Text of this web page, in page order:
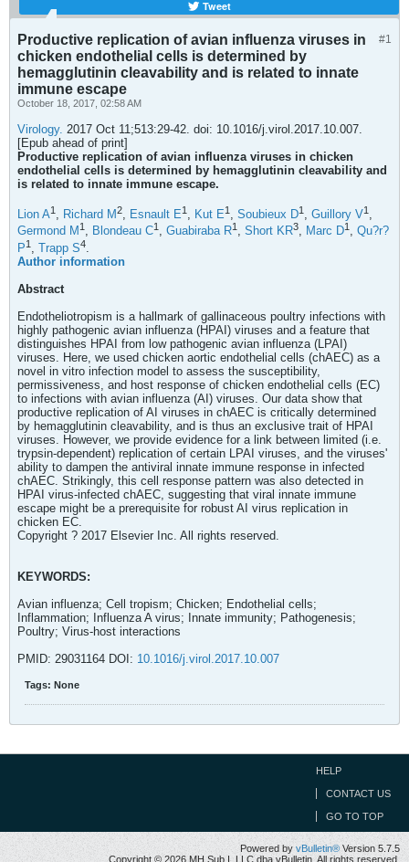
Tweet
#1
Productive replication of avian influenza viruses in
chicken endothelial cells is determined by
hemagglutinin cleavability and is related to innate
immune escape
October 18, 2017, 02:58 AM
Virology. 2017 Oct 11;513:29-42. doi: 10.1016/j.virol.2017.10.007.
[Epub ahead of print]
Productive replication of avian influenza viruses in chicken
endothelial cells is determined by hemagglutinin cleavability and
is related to innate immune escape.
Lion A1 , Richard M2, Esnault E1 , Kut E1 , Soubieux D1 , Guillory V1 ,
Germond M 1 , Blondeau C1 , Guabiraba R1 , Short KR3, Marc D1 , Qu?r?
P1 Trapp S4
Author information
Abstract
Endotheliotropism is a hallmark of gallinaceous poultry infections with
highly pathogenic avian influenza (HPAI) viruses and a feature that
distinguishes HPAI from low pathogenic avian influenza (LPAI)
viruses. Here, we used chicken aortic endothelial cells (chAEC) as a
novel in vitro infection model to assess the susceptibility,
permissiveness, and host response of chicken endothelial cells (EC)
to infections with avian influenza (AI) viruses. Our data show that
productive replication of AI viruses in chAEC is critically determined
by hemagglutinin cleavability, and is thus an exclusive trait of HPAI
viruses. However, we provide evidence for a link between limited (i.e.
trypsin-dependent) replication of certain LPAI viruses, and the viruses'
ability to dampen the antiviral innate immune response in infected
chAEC. Strikingly, this cell response pattern was also detected in
HPAI virus-infected chAEC, suggesting that viral innate immune
escape might be a prerequisite for robust AI virus replication in
chicken EC.
Copyright ? 2017 Elsevier Inc. All rights reserved.
KEYWORDS:
Avian influenza; Cell tropism; Chicken; Endothelial cells;
Inflammation; Influenza A virus; Innate immunity; Pathogenesis;
Poultry; Virus-host interactions
PMID: 29031164 DOI: 10.1016/j.virol.2017.10.007
Tags: None
HELP
CONTACT US
GO TO TOP
Powered by vBulletin® Version 5.7.5
Copyright © 2026 MH Sub I, LLC dba vBulletin. All rights reserved.